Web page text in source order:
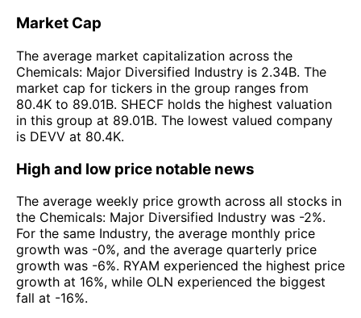
Market Cap
The average market capitalization across the
Chemicals: Major Diversified Industry is 2.34B. The
market cap for tickers in the group ranges from
80.4K to 89.01B. SHECF holds the highest valuation
in this group at 89.01B. The lowest valued company
is DEVV at 80.4K.
High and low price notable news
The average weekly price growth across all stocks in
the Chemicals: Major Diversified Industry was -2%.
For the same Industry, the average monthly price
growth was -0%, and the average quarterly price
growth was -6%. RYAM experienced the highest price
growth at 16%, while OLN experienced the biggest
fall at -16%.